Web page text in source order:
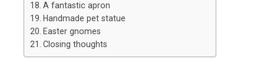
A fantastic apron
Handmade pet statue
Easter gnomes
Closing thoughts